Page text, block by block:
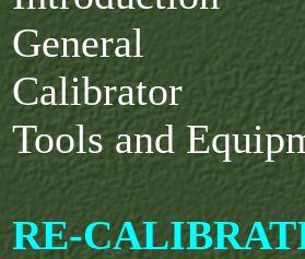
General
Calibrator
Tools and
RE-